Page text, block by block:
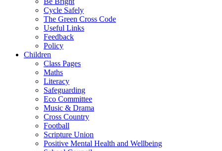
Cycle Safely
The Green Cross Code
Useful Links
Feedback
Policy
Children
Class Pages
Maths
Literacy
Safeguarding
Eco Committee
Music & Drama
Cross Country
Football
Scripture Union
Positive Mental Health and Wellbeing